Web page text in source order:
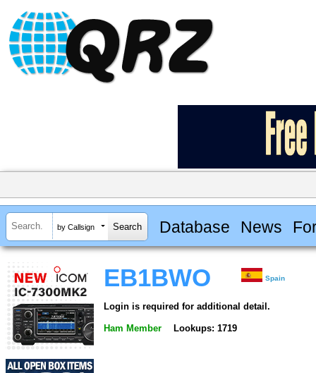
by Callsign Database News
EB1BWO Spain
Login is required for additional detail.
Ham Member Lookups: 1719